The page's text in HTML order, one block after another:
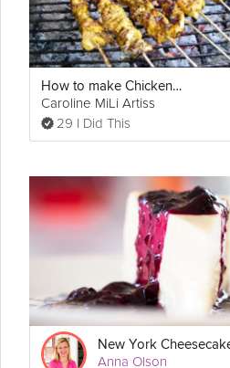
How to make Chicken Satay and Peanut Sauce
Caroline MiLi Artiss
29 I Did This
New York
Anna Olson